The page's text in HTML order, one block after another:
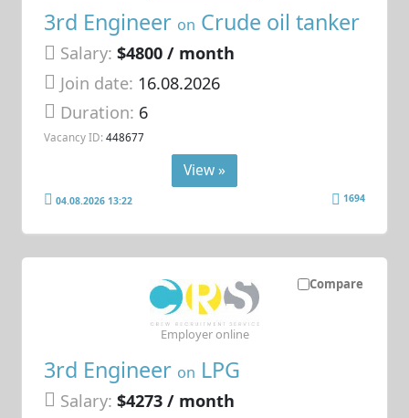
3rd Engineer on Crude oil tanker
Salary: $4800 / month
Join date: 16.08.2026
Duration: 6
Vacancy ID: 448677
View »
04.08.2026 13:22 1694
Compare
3rd Engineer on LPG
Salary: $4273 / month
Employer online